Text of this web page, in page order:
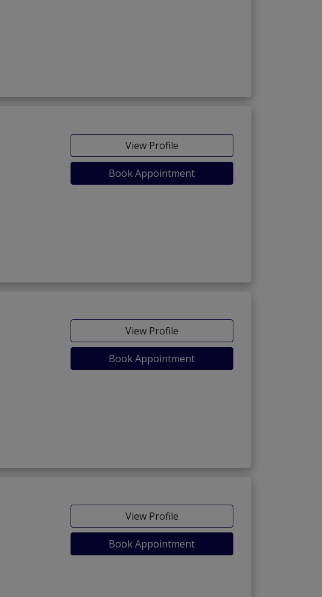
View Profile
Book Appointment
View Profile
Book Appointment
View Profile
Book Appointment